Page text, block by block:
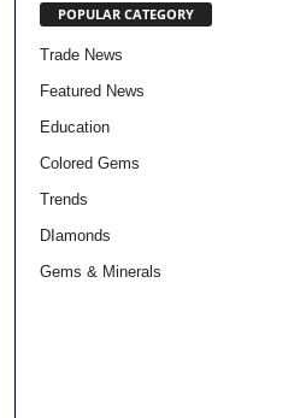
POPULAR CATEGORY
Trade News
Featured News
Education
Colored Gems
Trends
DIamonds
Gems & Minerals